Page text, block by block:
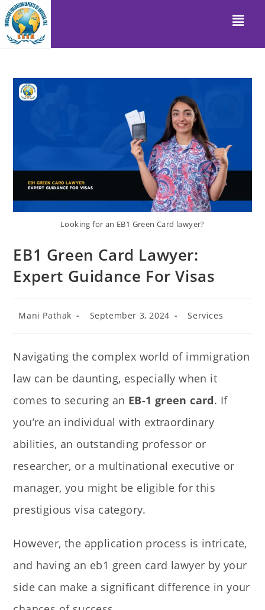
Looking for an EB1 Green Card lawyer?
EB1 Green Card Lawyer:
Expert Guidance For Visas
Mani Pathak September 3, 2024 Services
Navigating the complex world of immigration
law can be daunting, especially when it
comes to securing an EB-1 green card. If
you’re an individual with extraordinary
abilities, an outstanding professor or
researcher, or a multinational executive or
manager, you might be eligible for this
prestigious visa category.
However, the application process is intricate,
and having an eb1 green card lawyer by your
side can make a significant difference in your